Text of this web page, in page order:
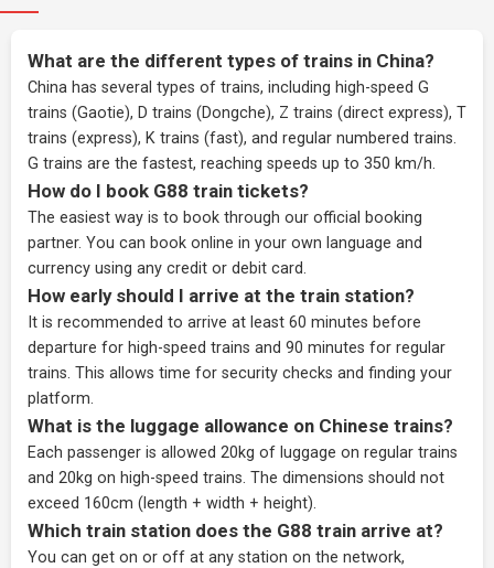
What are the different types of trains in China?
China has several types of trains, including high-speed G
trains (Gaotie), D trains (Dongche), Z trains (direct express), T
trains (express), K trains (fast), and regular numbered trains.
G trains are the fastest, reaching speeds up to 350 km/h.
How do I book G88 train tickets?
The easiest way is to book through our official booking
partner. You can book online in your own language and
currency using any credit or debit card.
How early should I arrive at the train station?
It is recommended to arrive at least 60 minutes before
departure for high-speed trains and 90 minutes for regular
trains. This allows time for security checks and finding your
platform.
What is the luggage allowance on Chinese trains?
Each passenger is allowed 20kg of luggage on regular trains
and 20kg on high-speed trains. The dimensions should not
exceed 160cm (length + width + height).
Which train station does the G88 train arrive at?
You can get on or off at any station on the network,